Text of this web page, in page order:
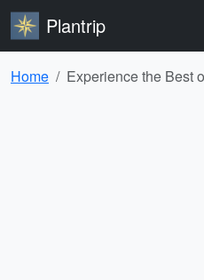
Plantrip
Home Experience the Best